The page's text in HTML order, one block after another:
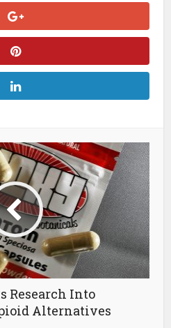
Research Into
Alternatives